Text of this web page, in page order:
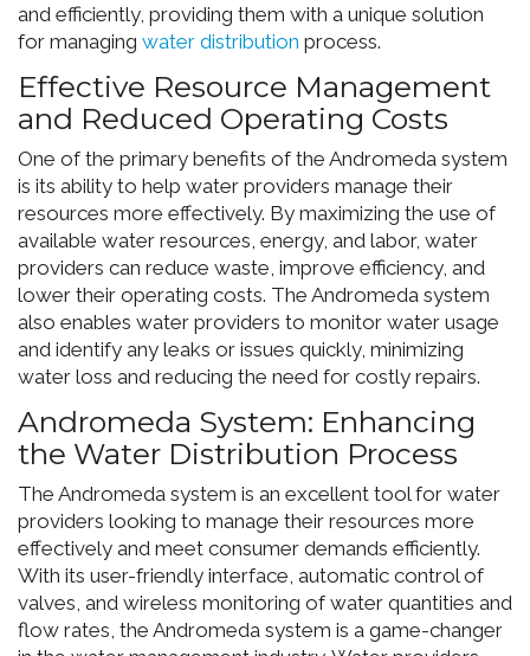
and efficiently, providing them with a unique solution
for managing water distribution process.
Effective Resource Management
and Reduced Operating Costs
One of the primary benefits of the Andromeda system
is its ability to help water providers manage their
resources more effectively. By maximizing the use of
available water resources, energy, and labor, water
providers can reduce waste, improve efficiency, and
lower their operating costs. The Andromeda system
also enables water providers to monitor water usage
and identify any leaks or issues quickly, minimizing
water loss and reducing the need for costly repairs.
Andromeda System: Enhancing
the Water Distribution Process
The Andromeda system is an excellent tool for water
providers looking to manage their resources more
effectively and meet consumer demands efficiently.
With its user-friendly interface, automatic control of
valves, and wireless monitoring of water quantities and
flow rates, the Andromeda system is a game-changer